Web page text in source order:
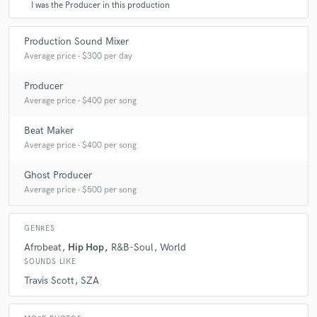
I was the Producer in this production
Production Sound Mixer
Average price - $300 per day
Producer
Average price - $400 per song
Beat Maker
Average price - $400 per song
Ghost Producer
Average price - $500 per song
GENRES
Afrobeat Hip Hop R&B-Soul World
SOUNDS LIKE
Travis Scott SZA